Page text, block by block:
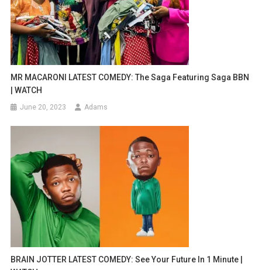
MR MACARONI LATEST COMEDY: The Saga Featuring Saga BBN
| WATCH
June 20, 2023 Adams
BRAIN JOTTER LATEST COMEDY: See Your Future In 1 Minute |